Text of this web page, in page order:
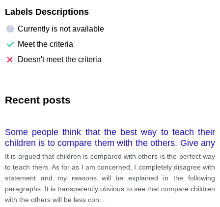
Labels Descriptions
?
Currently is not available
Meet the criteria
Doesn't meet the criteria
Recent posts
Some people think that the best way to teach their
children is to compare them with the others. Give any
relevant example if necessary.
It is argued that children is compared with others is the perfect way
to teach them. As for as I am concerned, I completely disagree with
statement and my reasons will be explained in the following
paragraphs. It is transparently obvious to see that compare children
with the others will be less con